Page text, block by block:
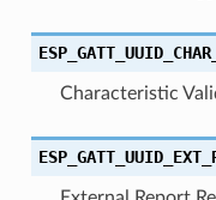
Characteristic